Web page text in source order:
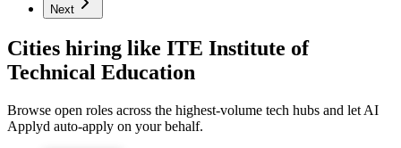
Next
Cities hiring like ITE Institute of
Technical Education
Browse open roles across the highest-volume tech hubs and let AI
Applyd auto-apply on your behalf.